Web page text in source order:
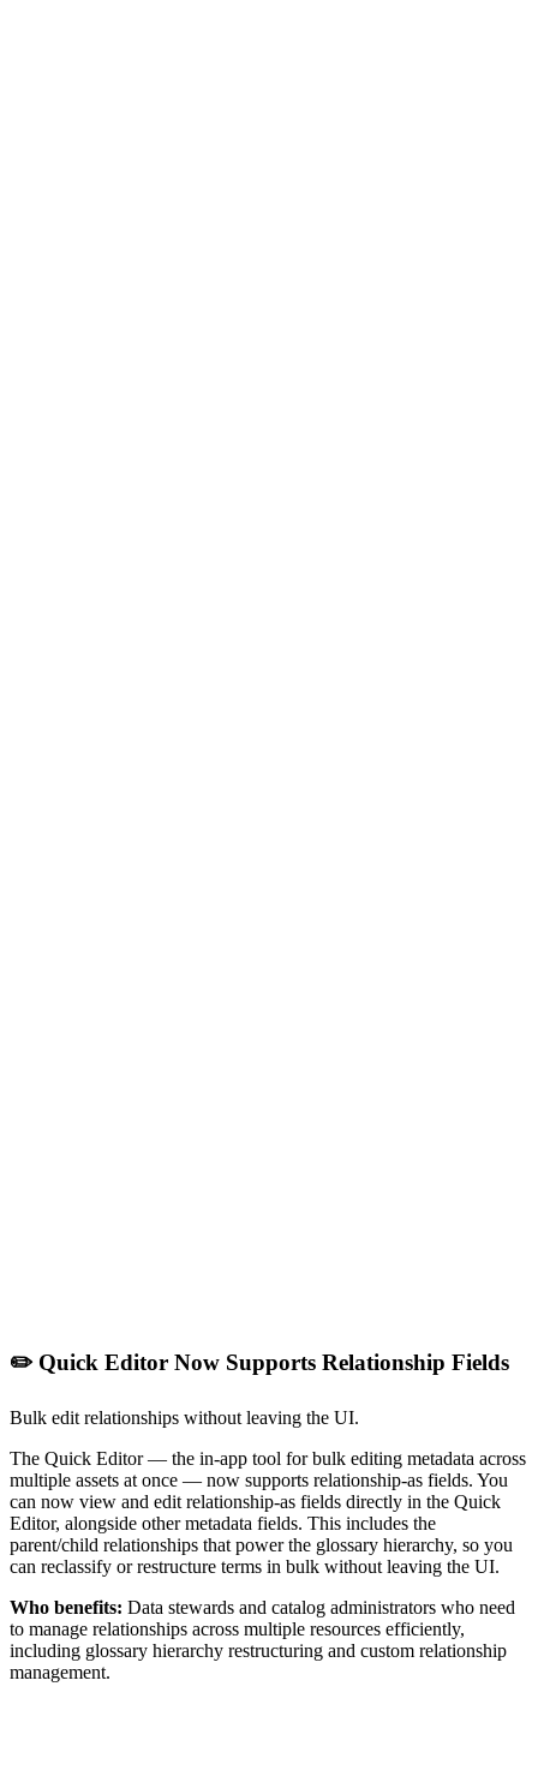
✏️ Quick Editor Now Supports Relationship Fields
Bulk edit relationships without leaving the UI.
The Quick Editor — the in-app tool for bulk editing metadata across
multiple assets at once — now supports relationship-as fields. You
can now view and edit relationship-as fields directly in the Quick
Editor, alongside other metadata fields. This includes the
parent/child relationships that power the glossary hierarchy, so you
can reclassify or restructure terms in bulk without leaving the UI.
Who benefits: Data stewards and catalog administrators who need
to manage relationships across multiple resources efficiently,
including glossary hierarchy restructuring and custom relationship
management.